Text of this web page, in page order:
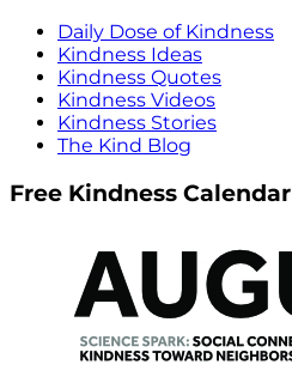
Daily Dose of Kindness
Kindness Ideas
Kindness Quotes
Kindness Videos
Kindness Stories
The Kind Blog
Free Kindness Calendar